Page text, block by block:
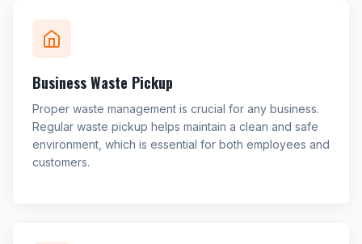
Business Waste Pickup
Proper waste management is crucial for any business.
Regular waste pickup helps maintain a clean and safe
environment, which is essential for both employees and
customers.